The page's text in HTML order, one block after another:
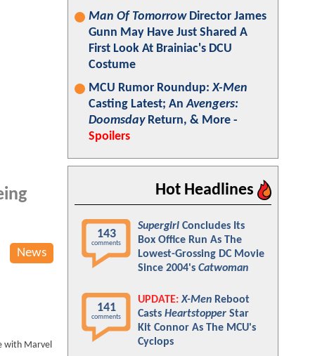
News
with Marvel
Man Of TomorrowDirector James
Gunn May Have Just Shared A
First Look At Brainiac's DCU
Costume
MCU Rumor Roundup:X-Men
Casting Latest; AnAvengers:
DoomsdayReturn, & More -
Spoilers
Hot Headlines
143
comments
Supergirl Concludes Its
Box Office Run As The
Lowest-Grossing DC Movie
Since 2004's Catwoman
141
comments
UPDATE: X-Men Reboot
Casts Heartstopper Star
Kit Connor As The MCU's
Cyclops